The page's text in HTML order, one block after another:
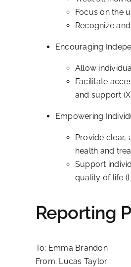
Focus on the
Recognize
Encouraging
Allow
Facilitate
and support
Empowering
Provide clear,
health and
Support
quality of life
Reporting
To: Emma Brandon
From: Lucas Taylor